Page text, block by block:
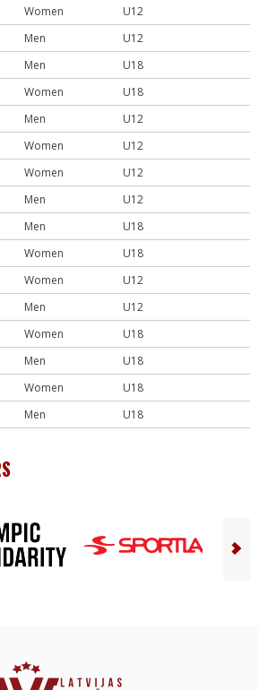
Women
U12
Men
U12
Men
U18
Women
U18
Men
U12
Women
U12
Women
U12
Men
U12
Men
U18
Women
U18
Women
U12
Men
U12
Women
U18
Men
U18
Women
U18
Men U18